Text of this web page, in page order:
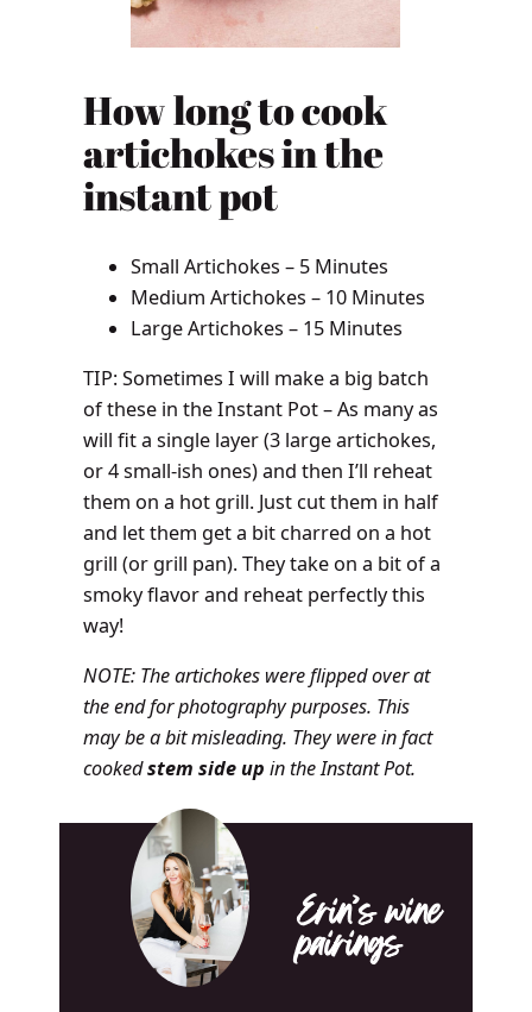
How long to cook
artichokes in the
instant pot
Small Artichokes – 5 Minutes
Medium Artichokes – 10 Minutes
Large Artichokes – 15 Minutes
TIP: Sometimes I will make a big batch
of these in the Instant Pot – As many as
will fit a single layer (3 large artichokes,
or 4 small-ish ones) and then I’ll reheat
them on a hot grill. Just cut them in half
and let them get a bit charred on a hot
grill (or grill pan). They take on a bit of a
smoky flavor and reheat perfectly this
way!
NOTE: The artichokes were flipped over at
the end for photography purposes. This
may be a bit misleading. They were in fact
cookedstem side up in the Instant Pot.
Erin’s wine
pairings